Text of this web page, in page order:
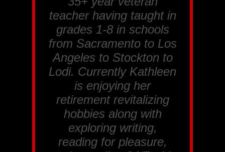
teacher having taught in
grades 1-8 in schools
from Sacramento to Los
Angeles to Stockton to
Lodi. Currently Kathleen
is enjoying her
retirement revitalizing
hobbies along with
exploring writing,
reading for pleasure,